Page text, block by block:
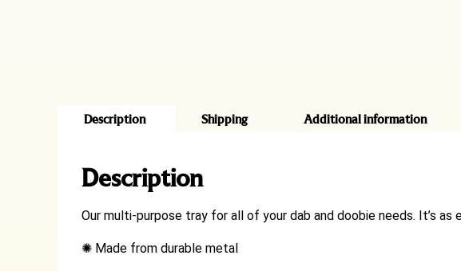
Description Shipping Additional information
Description
Our multi-purpose tray for all of your dab and doobie needs. It’s as
✺ Made from durable metal